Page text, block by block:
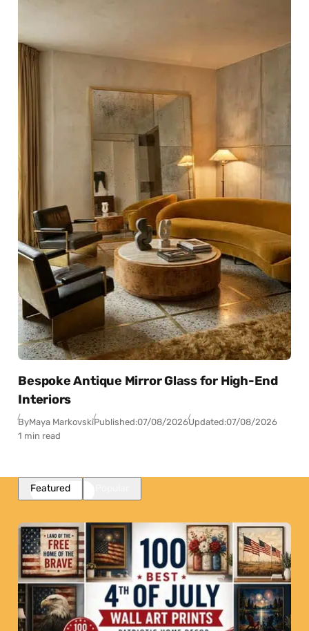
Bespoke Antique Mirror Glass for High-End
Interiors
ByMaya MarkovskiPublished:07/08/2026Updated:07/08/2026
1 min read
Featured